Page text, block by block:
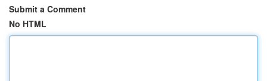
Submit a Comment
No HTML